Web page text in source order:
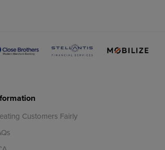
Customers Fairly